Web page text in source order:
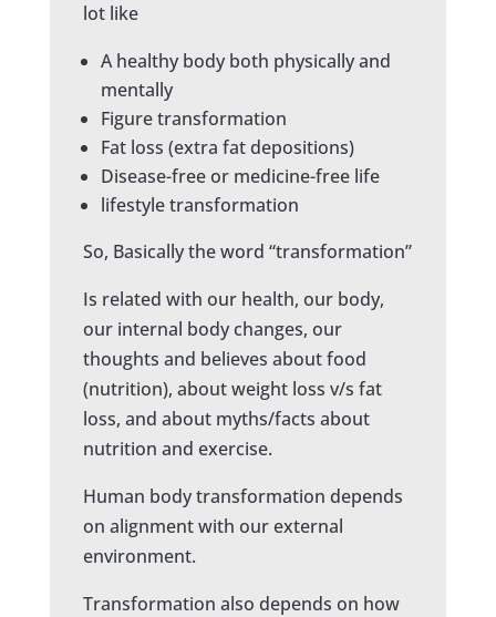
lot like
A healthy body both physically and
mentally
Figure transformation
Fat loss (extra fat depositions)
Disease-free or medicine-free life
lifestyle transformation
So, Basically the word “transformation”
Is related with our health, our body,
our internal body changes, our
thoughts and believes about food
(nutrition), about weight loss v/s fat
loss, and about myths/facts about
nutrition and exercise.
Human body transformation depends
on alignment with our external
environment.
Transformation also depends on how